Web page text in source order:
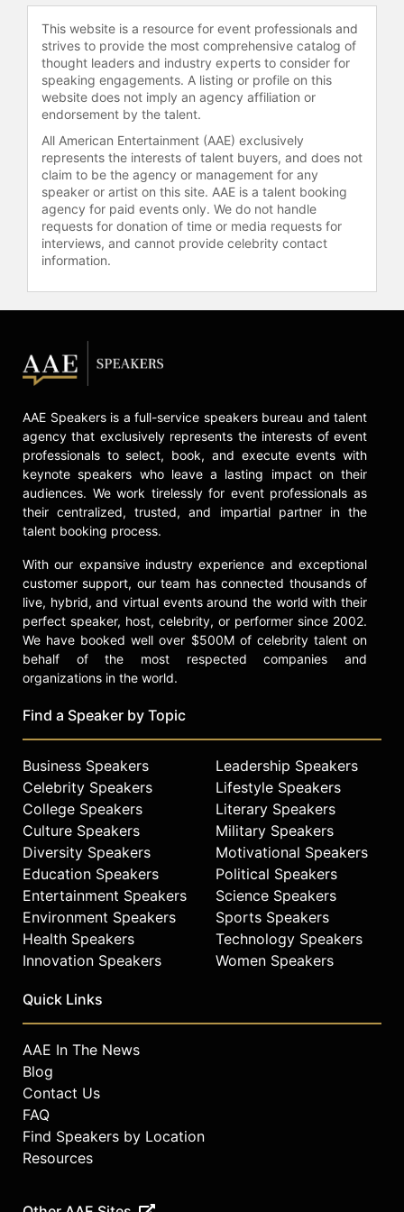
Hospital.
Andruzzi's commitment to helping
others was further demonstrated
during the Boston Marathon
near the finish line. He received the
Man of the Year award from the
Walter Camp Football Foundation in
recognition of his contributions on
and off the field. Andruzzi also
completed his college degree at
Southern Connecticut State
University after leaving the school
for the NFL. He remains active in the
England and promoting the
importance of a positive attitude
Contact a speaker booking agentto
check availability on Joe Andruzzi
and other top speakers and
celebrities.
This website is a resource for event professionals and
strives to provide the most comprehensive catalog of
thought leaders and industry experts to consider for
speaking engagements. A listing or profile on this
website does not imply an agency affiliation or
endorsement by the talent.
All American Entertainment (AAE) exclusively
represents the interests of talent buyers, and does not
claim to be the agency or management for any
speaker or artist on this site. AAE is a talent booking
agency for paid events only. We do not handle
requests for donation of time or media requests for
interviews, and cannot provide celebrity contact
information.
AAE Speakers is a full-service speakers bureau and talent
agency that exclusively represents the interests of event
professionals to select, book, and execute events with
keynote speakers who leave a lasting impact on their
audiences. We work tirelessly for event professionals as
their centralized, trusted, and impartial partner in the
talent booking process.
With our expansive industry experience and exceptional
customer support, our team has connected thousands of
live, hybrid, and virtual events around the world with their
perfect speaker, host, celebrity, or performer since 2002.
We have booked well over $500M of celebrity talent on
behalf of the most respected companies and
organizations in the world.
Find a Speaker by Topic
Business Speakers
Celebrity Speakers
College Speakers
Culture Speakers
Diversity Speakers
Education Speakers
Entertainment Speakers
Environment Speakers
Health Speakers
Innovation Speakers
Leadership Speakers
Lifestyle Speakers
Literary Speakers
Military Speakers
Motivational Speakers
Political Speakers
Science Speakers
Sports Speakers
Technology Speakers
Women Speakers
Quick Links
AAE In The News
Blog
Contact Us
FAQ
Find Speakers by Location
Resources